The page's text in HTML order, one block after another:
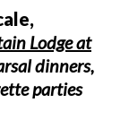
Lodge at
dinners,
parties